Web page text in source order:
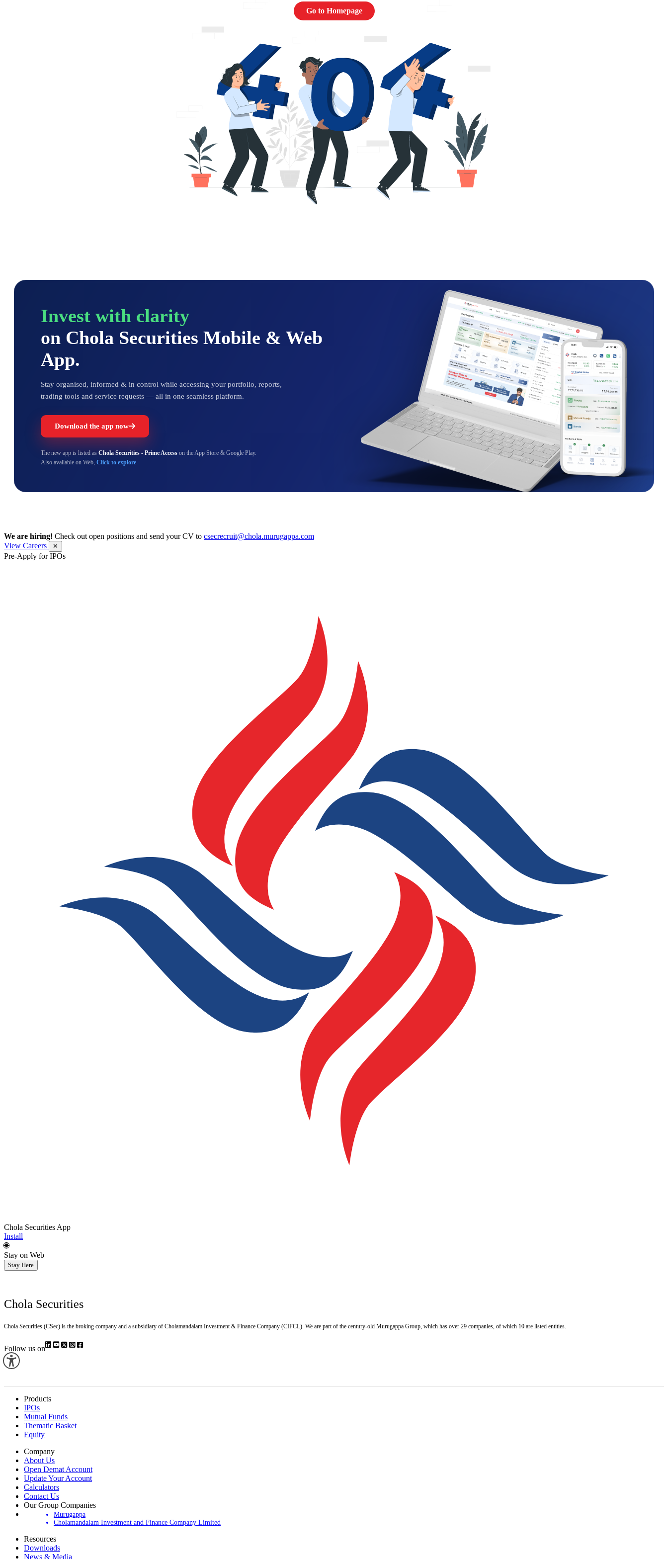
Go to Homepage
Invest with clarity
on Chola Securities Mobile & Web
App.
Stay organised, informed & in control while accessing your portfolio, reports,
trading tools and service requests — all in one seamless platform.
Download the app now
The new app is listed as Chola Securities - Prime Access on the App Store & Google Play.
Also available on Web, Click to explore
We are hiring! Check out open positions and send your CV to csecrecruit@chola.murugappa.com
View Careers
✕
Pre-Apply for IPOs
Chola Securities App
Install
🌐
Stay on Web
Stay Here
Chola Securities
Chola Securities (CSec) is the broking company and a subsidiary of Cholamandalam Investment & Finance Company (CIFCL). We are part of the century-old Murugappa Group, which has over 29 companies, of which 10 are listed entities.
Follow us on
Products
IPOs
Mutual Funds
Thematic Basket
Equity
Company
About Us
Open Demat Account
Update Your Account
Calculators
Contact Us
Our Group Companies
Murugappa
Cholamandalam Investment and Finance Company Limited
Resources
Downloads
News & Media